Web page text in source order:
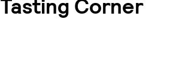
Tasting Corner